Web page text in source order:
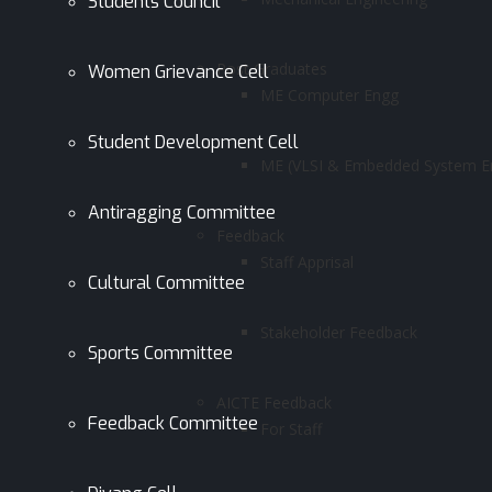
Post Graduates
Women Grievance Cell
Student Development Cell
Antiragging Committee
Cultural Committee
Sports Committee
Feedback Committee